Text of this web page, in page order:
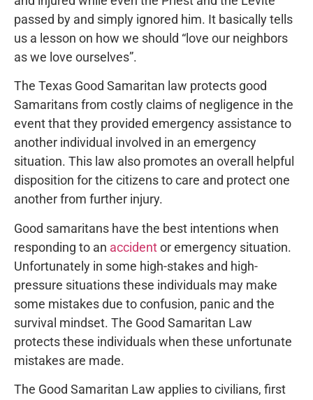
passed by and simply ignored him. It basically tells
us a lesson on how we should “love our neighbors
as we love ourselves”.
The Texas Good Samaritan law protects good
Samaritans from costly claims of negligence in the
event that they provided emergency assistance to
another individual involved in an emergency
situation. This law also promotes an overall helpful
disposition for the citizens to care and protect one
another from further injury.
Good samaritans have the best intentions when
responding to an accidentor emergency situation.
Unfortunately in some high-stakes and high-
pressure situations these individuals may make
some mistakes due to confusion, panic and the
survival mindset. The Good Samaritan Law
protects these individuals when these unfortunate
mistakes are made.
The Good Samaritan Law applies to civilians, first